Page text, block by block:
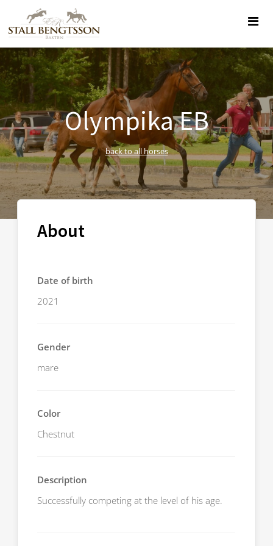
Olympika EB
back to all horses
About
Date of birth
2021
Gender
mare
Color
Chestnut
Description
Successfully competing at the level of his age.